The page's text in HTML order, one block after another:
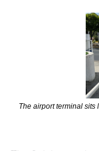
The airport terminal sits